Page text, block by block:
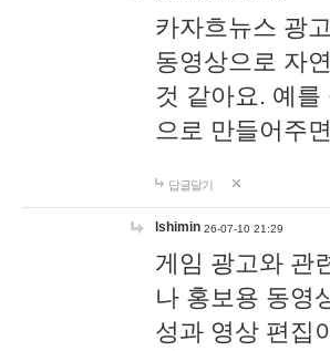
카자흐뉴스 광
동영상으로 자
것 같아요. 예
으로 만들어주
답글달기
lshimin 26-07-10 21:29
게임 광고와 관
나 홍보용 동영
성과 영상 편집